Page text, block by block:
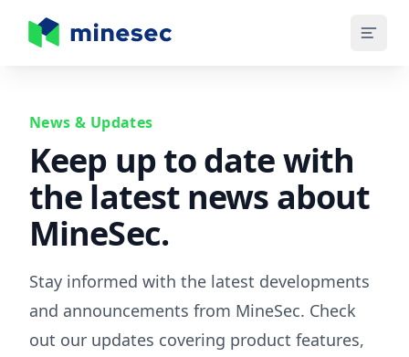
News & Updates
Keep up to date with
the latest news about
MineSec.
Stay informed with the latest developments
and announcements from MineSec. Check
out our updates covering product features,